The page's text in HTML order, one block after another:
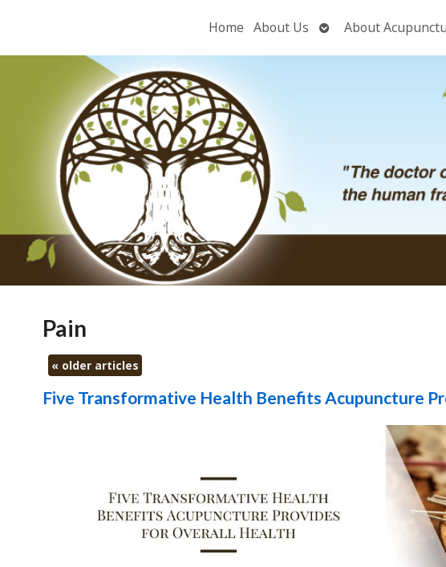
Home About Us
OpenAbout
Pain
«older articles
Five Transformative Health Benefits Acupuncture